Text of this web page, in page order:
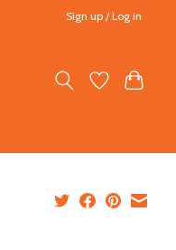
Sign up / Log in